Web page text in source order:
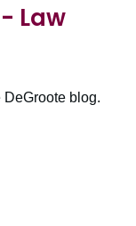
- Law
blog.